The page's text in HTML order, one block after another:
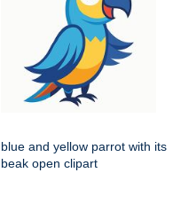
blue and yellow parrot with its
beak open clipart